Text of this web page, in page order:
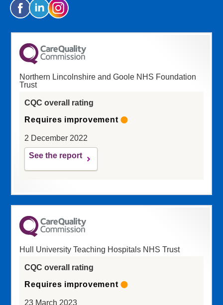
Northern Lincolnshire and Goole NHS Foundation
Trust
CQC overall rating
Requires improvement
2 December 2022
See the report
Hull University Teaching Hospitals NHS Trust
CQC overall rating
Requires improvement
23 March 2023